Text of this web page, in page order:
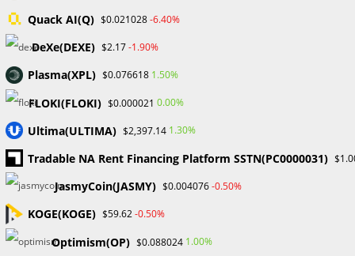
TAGS:FINANCIALMARKETS, FOREXTRADING
TRADINGSUPPORT
Read
articles
Previous Post
Understanding the Spread and Rebate Relationship
as an Introducing Broker
Next Post
Understanding the Differences Between Retail and
Quack AI(Q) $0.021028-6.40%
DeXe(DEXE) $2.17-1.90%
Plasma(XPL) $0.076618 1.50%
FLOKI(FLOKI) $0.000021 0.00%
Ultima(ULTIMA) $2,397.14 1.30%
Tradable NA Rent Financing Platform SSTN(PC0000031)
JasmyCoin(JASMY) $0.004076-0.50%
KOGE(KOGE) $59.62-0.50%
Optimism(OP) $0.088024 1.00%